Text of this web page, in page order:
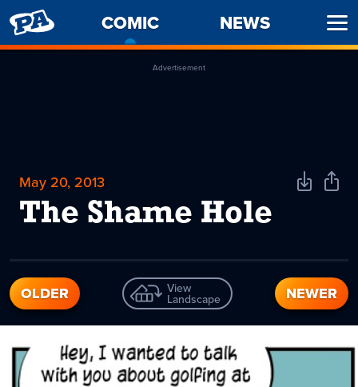
PENNY
ARCADE
COMIC
CURRENT
PAGE
NEWS
Advertisement
May 20, 2013
The Shame Hole
DownloadShare
OLDER View
Landscape NEWER